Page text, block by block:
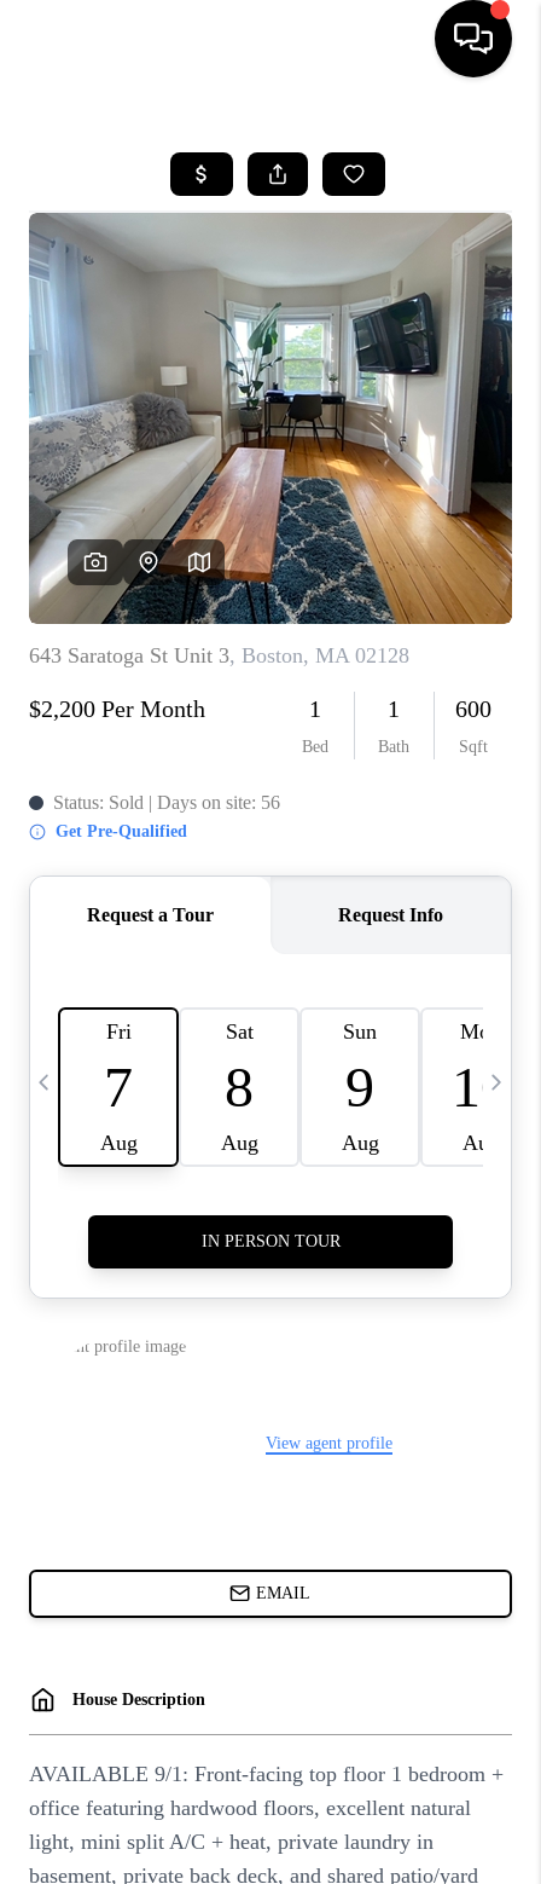
SEARCH LISTINGS
BUYING
SELL
FINANCING
HOME VALUE
WHO WE ARE
REVIEWS
CAREERS
TOP AREAS
ABOUT PLACE
CONNECT
BLOG